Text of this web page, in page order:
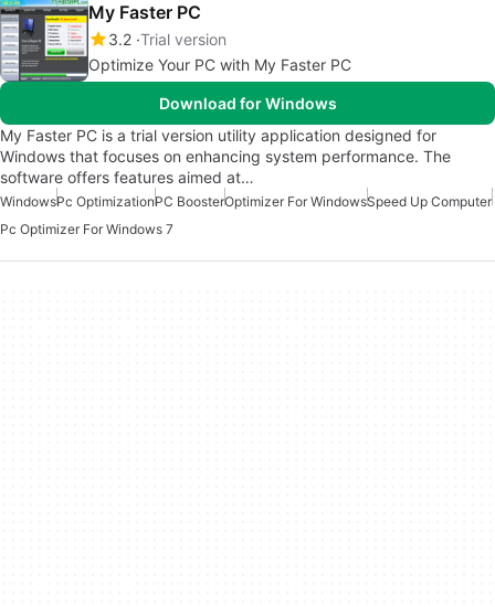
My Faster PC
3.2 Trial version
Optimize Your PC with My Faster PC
Download for Windows
My Faster PC is a trial version utility application designed for
Windows that focuses on enhancing system performance. The
software offers features aimed at…
WindowsPc OptimizationPC BoosterOptimizer For WindowsSpeed Up Computer
Pc Optimizer For Windows 7